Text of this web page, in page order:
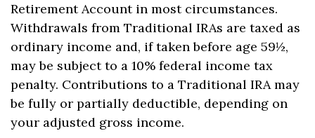
Retirement Account in most circumstances.
Withdrawals from Traditional IRAs are taxed as
ordinary income and, if taken before age 59½,
may be subject to a 10% federal income tax
penalty. Contributions to a Traditional IRA may
be fully or partially deductible, depending on
your adjusted gross income.